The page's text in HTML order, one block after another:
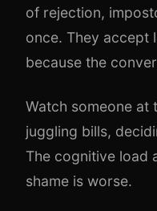
of rejection,
once. They accept
because the
Watch someone at
juggling bills,
The cognitive load
shame is worse.